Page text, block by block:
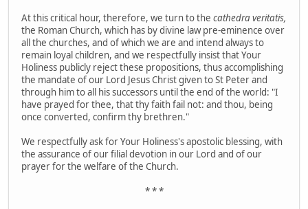
At this critical hour, therefore, we turn to the cathedra veritatis,
the Roman Church, which has by divine law pre-eminence over
all the churches, and of which we are and intend always to
remain loyal children, and we respectfully insist that Your
Holiness publicly reject these propositions, thus accomplishing
the mandate of our Lord Jesus Christ given to St Peter and
through him to all his successors until the end of the world: "I
have prayed for thee, that thy faith fail not: and thou, being
once converted, confirm thy brethren."
We respectfully ask for Your Holiness's apostolic blessing, with
the assurance of our filial devotion in our Lord and of our
prayer for the welfare of the Church.
* * *